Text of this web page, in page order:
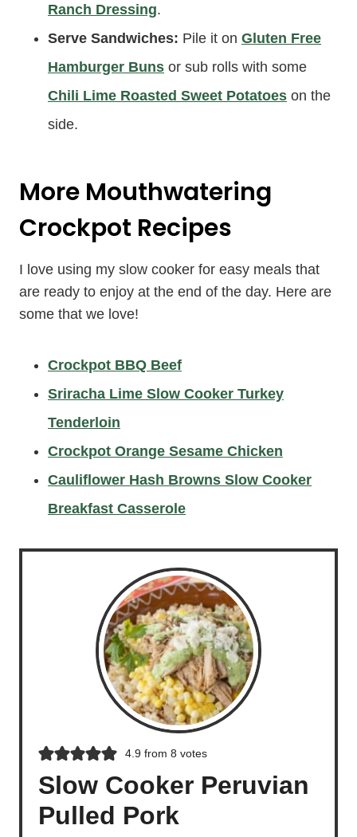
Ranch Dressing.
Serve Sandwiches: Pile it on Gluten Free
Hamburger Buns or sub rolls with some
Chili Lime Roasted Sweet Potatoes on the
side.
More Mouthwatering
Crockpot Recipes
I love using my slow cooker for easy meals that
are ready to enjoy at the end of the day. Here are
some that we love!
Crockpot BBQ Beef
Sriracha Lime Slow Cooker Turkey
Tenderloin
Crockpot Orange Sesame Chicken
Cauliflower Hash Browns Slow Cooker
Breakfast Casserole
4.9from 8 votes
Slow Cooker Peruvian
Pulled Pork